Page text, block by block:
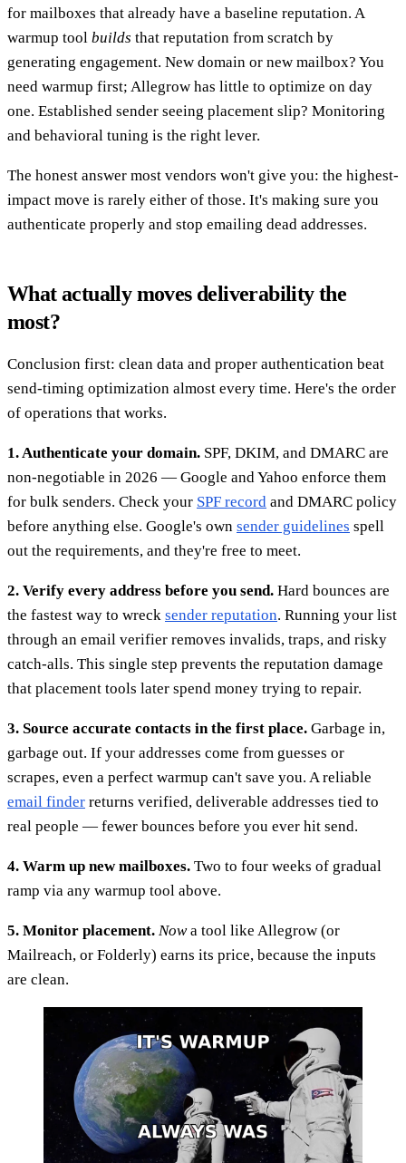
for mailboxes that already have a baseline reputation. A
warmup tool builds that reputation from scratch by
generating engagement. New domain or new mailbox? You
need warmup first; Allegrow has little to optimize on day
one. Established sender seeing placement slip? Monitoring
and behavioral tuning is the right lever.
The honest answer most vendors won't give you: the highest-
impact move is rarely either of those. It's making sure you
authenticate properly and stop emailing dead addresses.
What actually moves deliverability the
most?
Conclusion first: clean data and proper authentication beat
send-timing optimization almost every time. Here's the order
of operations that works.
1. Authenticate your domain. SPF, DKIM, and DMARC are
non-negotiable in 2026 — Google and Yahoo enforce them
for bulk senders. Check your SPF record and DMARC policy
before anything else. Google's own sender guidelines spell
out the requirements, and they're free to meet.
2. Verify every address before you send. Hard bounces are
the fastest way to wreck sender reputation. Running your list
through an email verifier removes invalids, traps, and risky
catch-alls. This single step prevents the reputation damage
that placement tools later spend money trying to repair.
3. Source accurate contacts in the first place. Garbage in,
garbage out. If your addresses come from guesses or
scrapes, even a perfect warmup can't save you. A reliable
email finder returns verified, deliverable addresses tied to
real people — fewer bounces before you ever hit send.
4. Warm up new mailboxes. Two to four weeks of gradual
ramp via any warmup tool above.
5. Monitor placement. Nowa tool like Allegrow (or
Mailreach, or Folderly) earns its price, because the inputs
are clean.